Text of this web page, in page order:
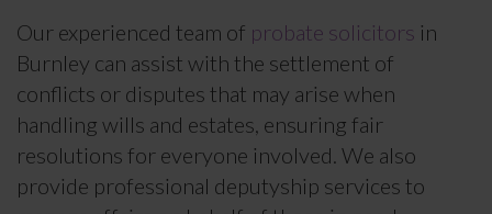
Our experienced team of probate solicitors in
Burnley can assist with the settlement of
conflicts or disputes that may arise when
handling wills and estates, ensuring fair
resolutions for everyone involved. We also
provide professional deputyship services to